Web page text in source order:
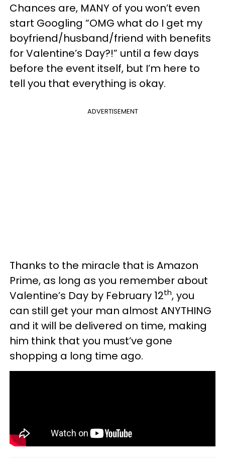
Chances are, MANY of you won’t even
start Googling “OMG what do I get my
boyfriend/husband/friend with benefits
for Valentine’s Day?!” until a few days
before the event itself, but I’m here to
tell you that everything is okay.
ADVERTISEMENT
Thanks to the miracle that is Amazon
Prime, as long as you remember about
Valentine’s Day by February 12th, you
can still get your man almost ANYTHING
and it will be delivered on time, making
him think that you must’ve gone
shopping a long time ago.